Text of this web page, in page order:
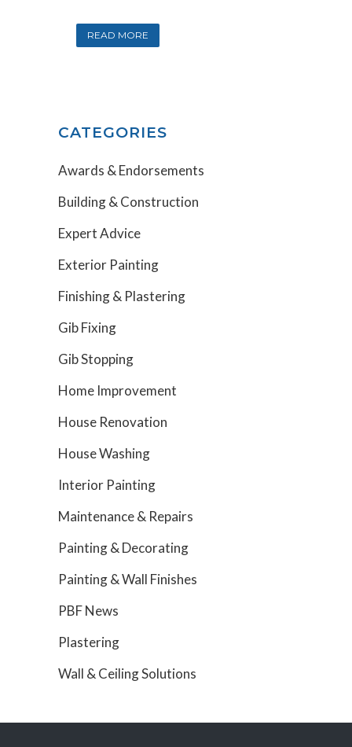
READ MORE
CATEGORIES
Awards & Endorsements
Building & Construction
Expert Advice
Exterior Painting
Finishing & Plastering
Gib Fixing
Gib Stopping
Home Improvement
House Renovation
House Washing
Interior Painting
Maintenance & Repairs
Painting & Decorating
Painting & Wall Finishes
PBF News
Plastering
Wall & Ceiling Solutions